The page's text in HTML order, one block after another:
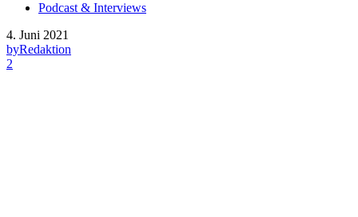
Podcast & Interviews
4. Juni 2021
byRedaktion
2